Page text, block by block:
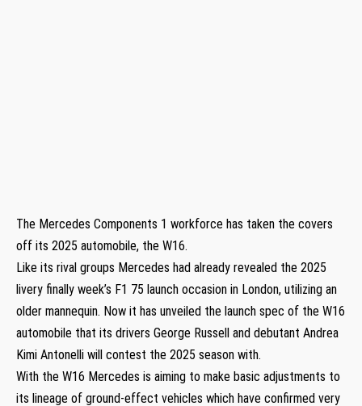
The Mercedes Components 1 workforce has taken the covers
off its 2025 automobile, the W16.
Like its rival groups Mercedes had already revealed the 2025
livery finally week’s F1 75 launch occasion in London, utilizing an
older mannequin. Now it has unveiled the launch spec of the W16
automobile that its drivers George Russell and debutant Andrea
Kimi Antonelli will contest the 2025 season with.
With the W16 Mercedes is aiming to make basic adjustments to
its lineage of ground-effect vehicles which have confirmed very